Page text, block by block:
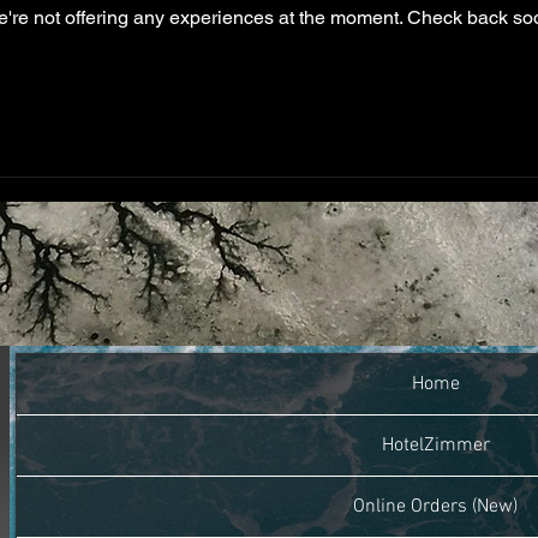
not offering any experiences at the moment. Check back
Home
HotelZimmer
Online Orders (New)